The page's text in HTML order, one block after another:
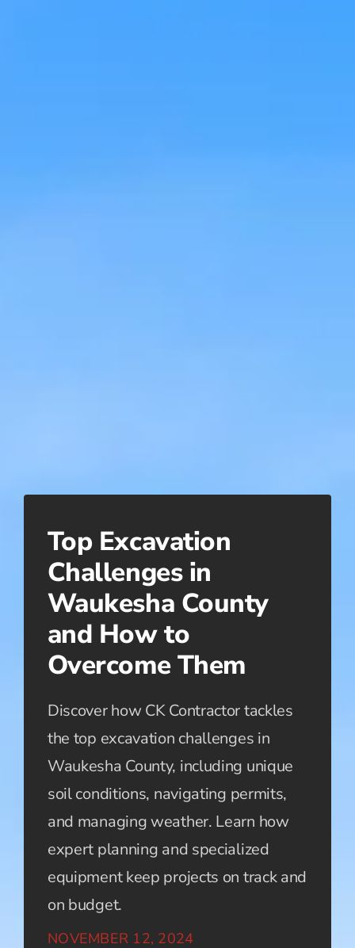
Top Excavation
Challenges in
Waukesha County
and How to
Overcome Them
Discover how CK Contractor tackles
the top excavation challenges in
Waukesha County, including unique
soil conditions, navigating permits,
and managing weather. Learn how
expert planning and specialized
equipment keep projects on track and
on budget.
NOVEMBER 12, 2024